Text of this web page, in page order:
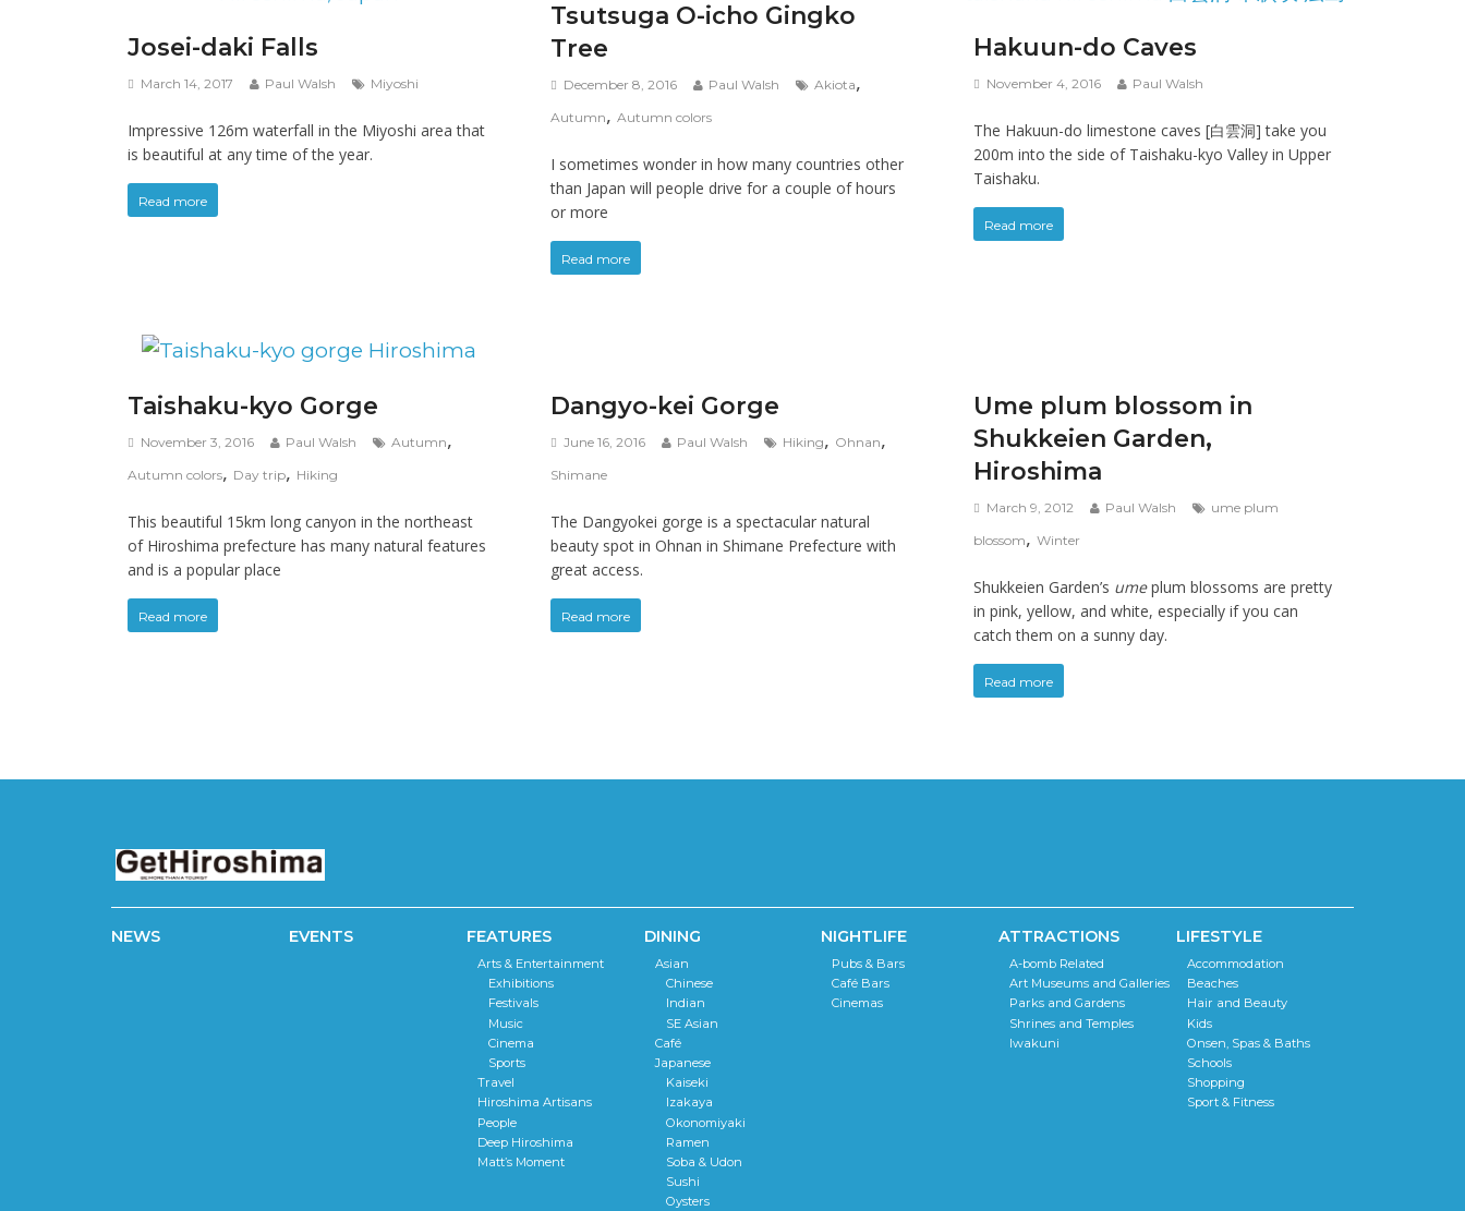
Josei-daki Falls
March 14, 2017 Paul Walsh Miyoshi
Impressive 126m waterfall in the Miyoshi area that
is beautiful at any time of the year.
Read more
Tsutsuga O-icho Gingko
Tree
December 8, 2016 Paul Walsh Akiota,
Autumn, Autumn colors
I sometimes wonder in how many countries other
than Japan will people drive for a couple of hours
or more
Read more
Hakuun-do Caves
November 4, 2016 Paul Walsh
The Hakuun-do limestone caves [白雲洞] take you
200m into the side of Taishaku-kyo Valley in Upper
Taishaku.
Read more
Taishaku-kyo Gorge
November 3, 2016 Paul Walsh Autumn,
Autumn colors, Day trip, Hiking
This beautiful 15km long canyon in the northeast
of Hiroshima prefecture has many natural features
and is a popular place
Read more
Dangyo-kei Gorge
June 16, 2016 Paul Walsh Hiking, Ohnan,
Shimane
The Dangyokei gorge is a spectacular natural
beauty spot in Ohnan in Shimane Prefecture with
great access.
Read more
Ume plum blossom in
Shukkeien Garden,
Hiroshima
March 9, 2012 Paul Walsh
ume plum
blossom, Winter
Shukkeien Garden’s umeplum blossoms are pretty
in pink, yellow, and white, especially if you can
catch them on a sunny day.
Read more
NEWS EVENTS FEATURES
Arts & Entertainment
Exhibitions
Festivals
Music
Cinema
Sports
Travel
Hiroshima Artisans
People
Deep Hiroshima
Matt’s Moment
DINING
Asian
Chinese
Indian
SE Asian
Café
Japanese
Kaiseki
Izakaya
Okonomiyaki
Ramen
Soba & Udon
Sushi
Oysters
NIGHTLIFE
Pubs & Bars
Café Bars
Cinemas
ATTRACTIONS
A-bomb Related
Art Museums and Galleries
Parks and Gardens
Shrines and Temples
Iwakuni
LIFESTYLE
Accommodation
Beaches
Hair and Beauty
Kids
Onsen, Spas & Baths
Schools
Shopping
Sport & Fitness